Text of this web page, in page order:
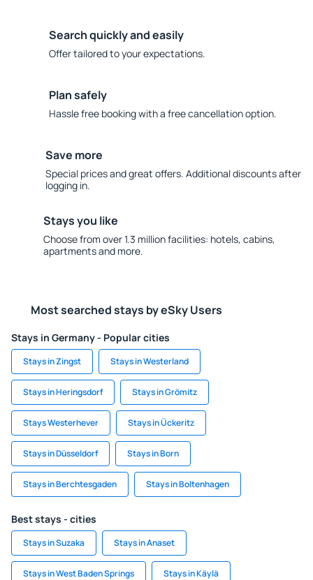
Search quickly and easily
Offer tailored to your expectations.
Plan safely
Hassle free booking with a free cancellation option.
Save more
Special prices and great offers. Additional discounts after
logging in.
Stays you like
Choose from over 1.3 million facilities: hotels, cabins,
apartments and more.
Most searched stays by eSky Users
Stays in Germany - Popular cities
Stays in Zingst Stays in Westerland
Stays in Heringsdorf Stays in Grömitz
Stays Westerhever Stays in Ückeritz
Stays in Düsseldorf Stays in Born
Stays in Berchtesgaden Stays in Boltenhagen
Best stays - cities
Stays in Suzaka Stays in Anaset
Stays in West Baden Springs Stays in Käylä